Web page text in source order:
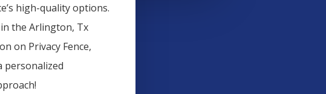
high-quality options.
theArlington, Tx
on Privacy Fence,
personalized